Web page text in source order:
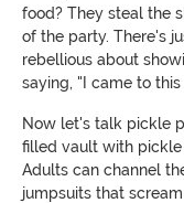
food? They steal the
of the party. There's
rebellious about
saying, "I came to
Now let's talk pickle
filled vault with pickle
Adults can channel
jumpsuits that